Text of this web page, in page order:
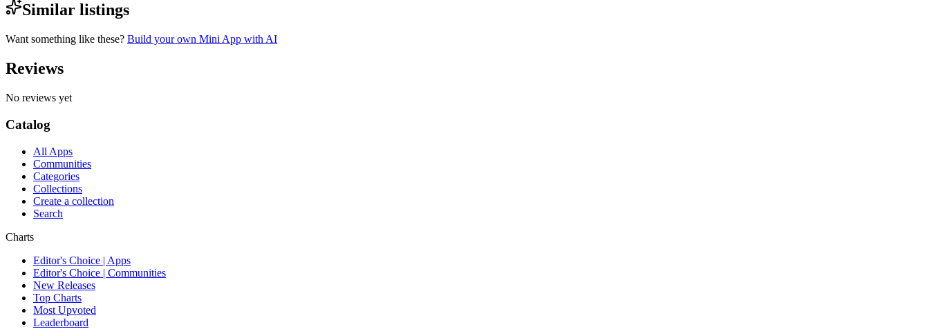
Similar listings
Want something like these? Build your own Mini App with AI
Reviews
No reviews yet
Catalog
All Apps
Communities
Categories
Collections
Create a collection
Search
Charts
Editor's Choice | Apps
Editor's Choice | Communities
New Releases
Top Charts
Most Upvoted
Leaderboard